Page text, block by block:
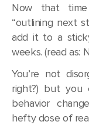
Now that
“outlining next
add it to a
weeks. (read as:
You’re not
right?) but you
behavior
hefty dose of